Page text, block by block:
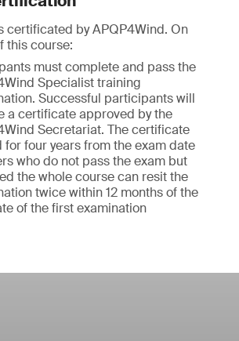
certificated by APQP4Wind. On
this course:
must complete and pass the
Specialist training
Successful participants will
a certificate approved by the
Secretariat. The certificate
for four years from the exam date
who do not pass the exam but
the whole course can resit the
twice within 12 months of the
of the first examination